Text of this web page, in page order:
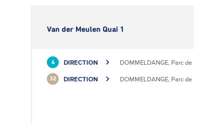
Van der Meulen Quai 1
4 DIRECTION DOMMELDANGE, Parc de l'Europe
32 DIRECTION DOMMELDANGE, Parc de l'Europe